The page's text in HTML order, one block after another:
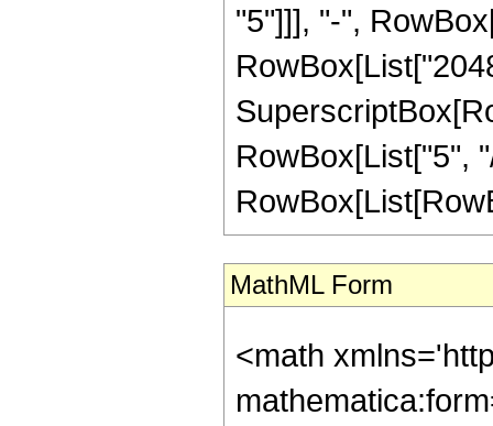
"5"]]], "-",
RowBox[List["5",
MathML Form
<math